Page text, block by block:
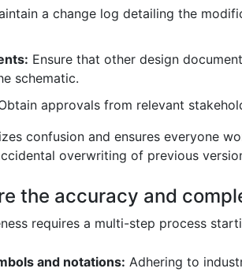
a change log detailing the
Ensure that other design
schematic.
approvals from relevant
confusion and ensures everyone
overwriting of previous
the accuracy and
requires a multi-step process
and notations: Adhering to